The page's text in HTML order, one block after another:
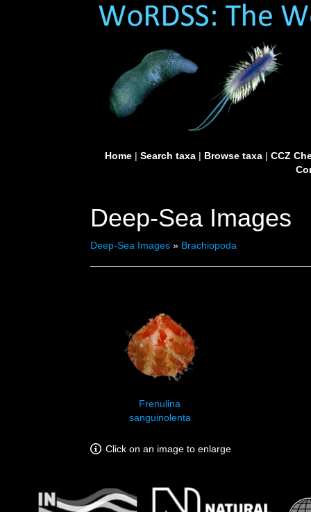
Home| Search taxa| Browse taxa| CCZ
Deep-Sea Images
Deep-Sea Images » Brachiopoda
Frenulina
sanguinolenta
Click on an image to enlarge